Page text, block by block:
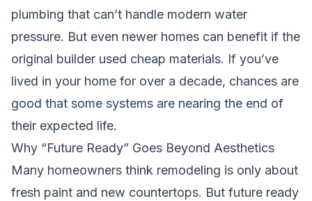
plumbing that can’t handle modern water
pressure. But even newer homes can benefit if the
original builder used cheap materials. If you’ve
lived in your home for over a decade, chances are
good that some systems are nearing the end of
their expected life.
Why “Future Ready” Goes Beyond Aesthetics
Many homeowners think remodeling is only about
fresh paint and new countertops. But future ready